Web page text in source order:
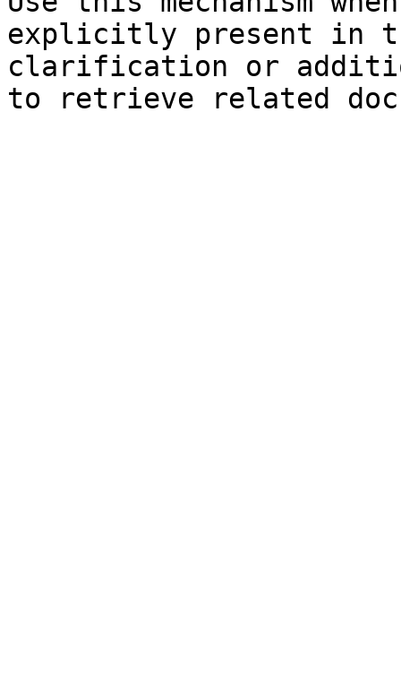
explicitly present in
clarification or